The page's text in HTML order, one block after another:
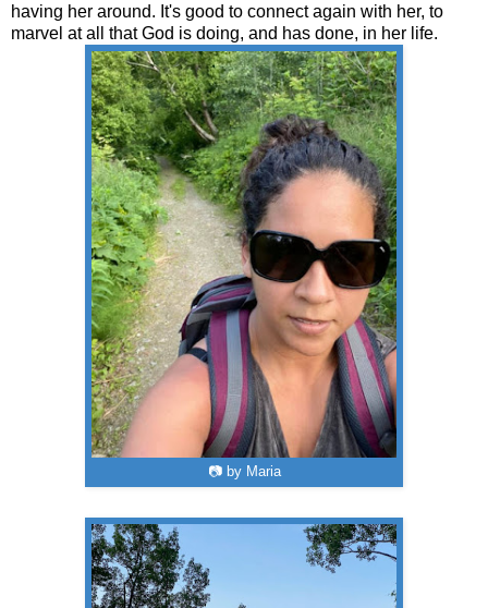
having her around. It's good to connect again with her, to
marvel at all that God is doing, and has done, in her life.
📷 by Maria